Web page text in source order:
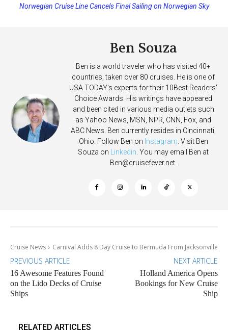
Princess Cruises Changing Final Payment Dates and Increasing
Norwegian Cruise Line Cancels Final Sailing on Norwegian Sky
Ben Souza
Ben is a world traveler who has visited 40+
countries, taken over 80 cruises. He is one of
USA TODAY's experts for their 10Best Readers'
Choice Awards. His writings have appeared
and been cited in various media outlets such
as Yahoo News, MSN, NPR, CNN, Fox, and
ABC News. Ben currently resides in Cincinnati,
Ohio. Follow Ben on Instagram . Visit Ben
Souza on
Linkedin . You may email Ben at
Ben@cruisefever.net
Cruise News Carnival Adds 8 Day Cruise to Bermuda From Jacksonville
PREVIOUS ARTICLE
16 Awesome Features Found
on the Lido Decks of Cruise
Ships
NEXT ARTICLE
Holland America Opens
Bookings for New Cruise
Ship
RELATED ARTICLES